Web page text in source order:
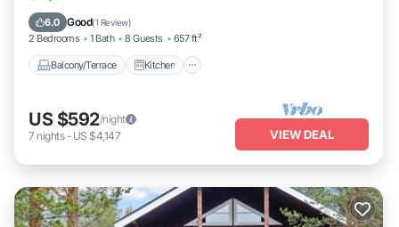
6.0 Good(1 Review)
2 Bedrooms 1 Bath 8 Guests 657 ft²
Balcony/Terrace Kitchen
Laundry
US $592/night
7 nights- US $4,147 VIEW DEAL